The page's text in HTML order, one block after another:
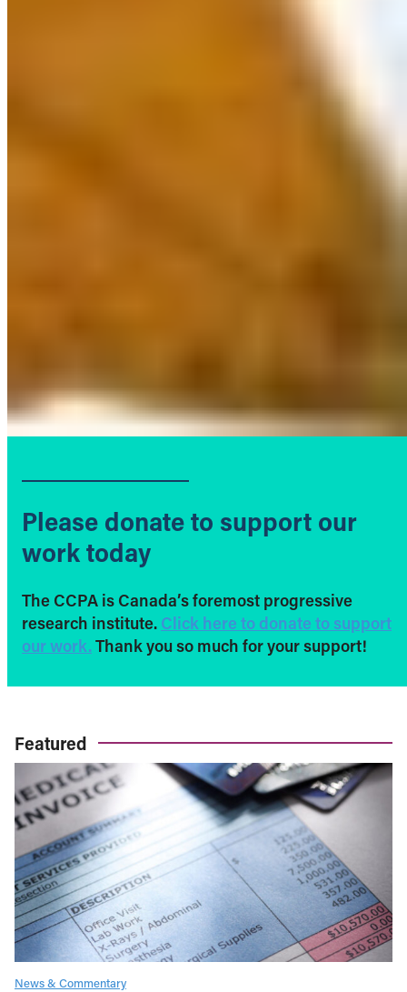
Please donate to support our
work today
The CCPA is Canada’s foremost progressive
research institute. Click here to donate to support
our work. Thank you so much for your support!
Featured
News & Commentary